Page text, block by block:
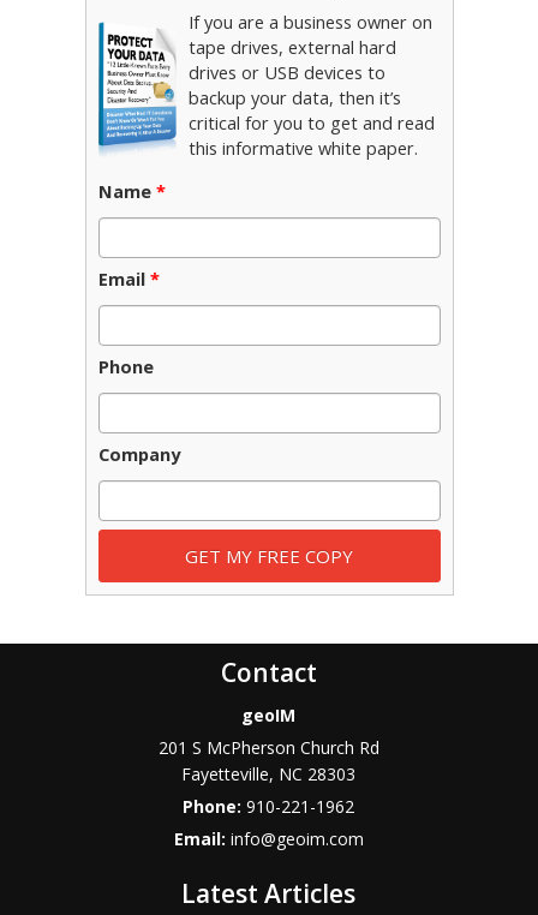
If you are a business owner on
tape drives, external hard
drives or USB devices to
backup your data, then it’s
critical for you to get and read
this informative white paper.
Name *
Email *
Phone
Company
Contact
geoIM
201 S McPherson Church Rd
Fayetteville, NC 28303
Phone:910-221-1962
Email: info@geoim.com
Latest Articles